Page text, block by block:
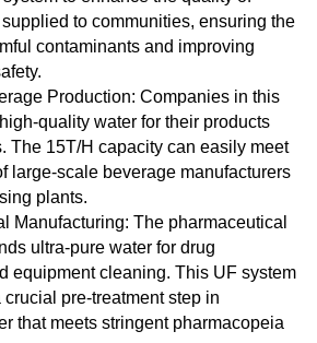
to communities, ensuring the
contaminants and improving
Production: Companies in this
quality water for their products
The 15T/H capacity can easily meet
large-scale beverage manufacturers
plants.
Manufacturing: The pharmaceutical
ultra-pure water for drug
equipment cleaning. This UF system
pre-treatment step in
that meets stringent pharmacopeia